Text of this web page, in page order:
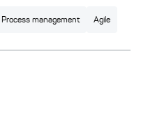
Process management Agile